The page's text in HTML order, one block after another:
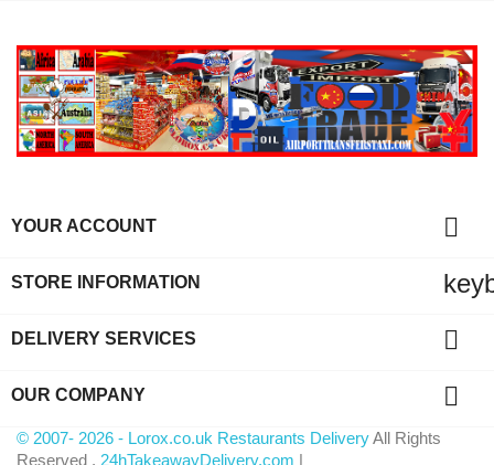
YOUR ACCOUNT 
STORE INFORMATION
DELIVERY SERVICES 
OUR COMPANY 
© 2007- 2026 - Lorox.co.uk Restaurants DeliveryAll Rights
Reserved . 24hTakeawayDelivery.com |